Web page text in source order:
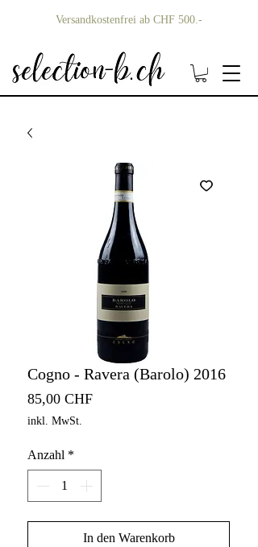
Versandkostenfrei ab CHF 500.-
Cogno - Ravera (Barolo) 2016
85,00 CHFPreis
inkl. MwSt.
Anzahl *
In den Warenkorb